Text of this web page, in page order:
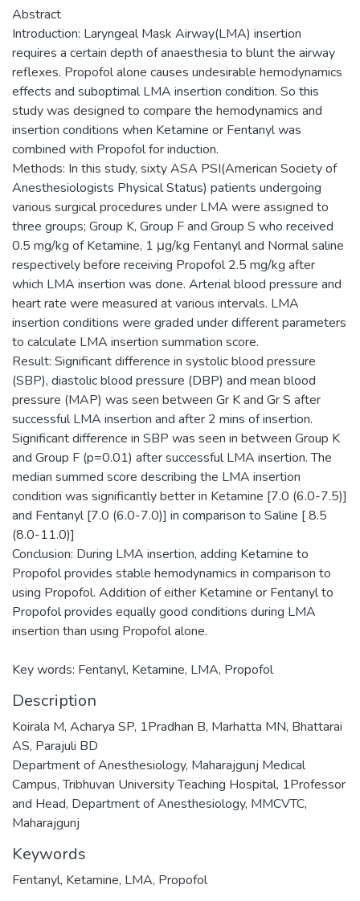
Abstract
Introduction: Laryngeal Mask Airway(LMA) insertion
requires a certain depth of anaesthesia to blunt the airway
reflexes. Propofol alone causes undesirable hemodynamics
effects and suboptimal LMA insertion condition. So this
study was designed to compare the hemodynamics and
insertion conditions when Ketamine or Fentanyl was
combined with Propofol for induction.
Methods: In this study, sixty ASA PSI(American Society of
Anesthesiologists Physical Status) patients undergoing
various surgical procedures under LMA were assigned to
three groups; Group K, Group F and Group S who received
0.5 mg/kg of Ketamine, 1 μg/kg Fentanyl and Normal saline
respectively before receiving Propofol 2.5 mg/kg after
which LMA insertion was done. Arterial blood pressure and
heart rate were measured at various intervals. LMA
insertion conditions were graded under different parameters
to calculate LMA insertion summation score.
Result: Significant difference in systolic blood pressure
(SBP), diastolic blood pressure (DBP) and mean blood
pressure (MAP) was seen between Gr K and Gr S after
successful LMA insertion and after 2 mins of insertion.
Significant difference in SBP was seen in between Group K
and Group F (p=0.01) after successful LMA insertion. The
median summed score describing the LMA insertion
condition was significantly better in Ketamine [7.0 (6.0-7.5)]
and Fentanyl [7.0 (6.0-7.0)] in comparison to Saline [ 8.5
(8.0-11.0)]
Conclusion: During LMA insertion, adding Ketamine to
Propofol provides stable hemodynamics in comparison to
using Propofol. Addition of either Ketamine or Fentanyl to
Propofol provides equally good conditions during LMA
insertion than using Propofol alone.
Key words: Fentanyl, Ketamine, LMA, Propofol
Description
Koirala M, Acharya SP, 1Pradhan B, Marhatta MN, Bhattarai
AS, Parajuli BD
Department of Anesthesiology, Maharajgunj Medical
Campus, Tribhuvan University Teaching Hospital, 1Professor
and Head, Department of Anesthesiology, MMCVTC,
Maharajgunj
Keywords
Fentanyl, Ketamine, LMA, Propofol